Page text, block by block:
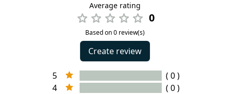
Average rating
0
Based on 0 review(s)
Create review
5
( 0 )
4
( 0 )